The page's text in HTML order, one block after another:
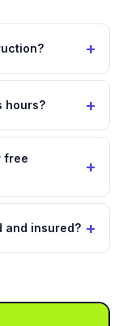
+
hours? +
free
+
and insured? +